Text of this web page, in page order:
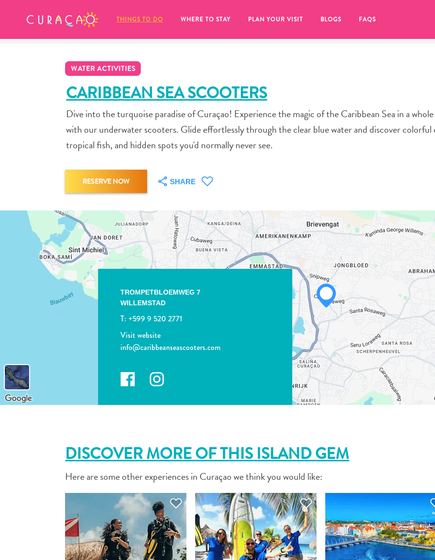
THINGS TO DO WHERE TO STAY PLAN YOUR VISIT BLOGS FAQS
WATER ACTIVITIES
CARIBBEAN SEA SCOOTERS
Dive into the turquoise paradise of Curaçao! Experience the magic of the Caribbean Sea in a
with our underwater scooters. Glide effortlessly through the clear blue water and discover colorful
tropical fish, and hidden spots you'd normally never see.
RESERVE NOW SHARE
FACEBOOK
X
EMAIL
COPY LINK
TROMPETBLOEMWEG 7
WILLEMSTAD
T: +599 9 520 2771
Visit website
info@caribbeanseascooters.com
DISCOVER MORE OF THIS ISLAND GEM
Here are some other experiences in Curaçao we think you would like:
MY FAVORITES
It looks like you haven’t saved any
of your favorite places to stay yet.
Whenever you want to save something for later, make sure to click on the
COPY LINK